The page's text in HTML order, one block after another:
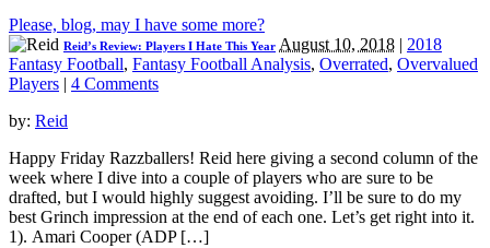
Please, blog, may I have some more?
Reid’s Review: Players I Hate This Year August 10, 2018 | 2018
Fantasy Football, Fantasy Football Analysis, Overrated, Overvalued
Players | 4 Comments
by: Reid
Happy Friday Razzballers! Reid here giving a second column of the
week where I dive into a couple of players who are sure to be
drafted, but I would highly suggest avoiding. I’ll be sure to do my
best Grinch impression at the end of each one. Let’s get right into it.
1). Amari Cooper (ADP […]